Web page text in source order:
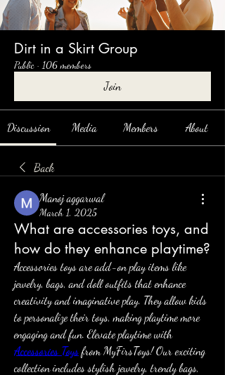
Dirt in a Skirt Group
Public · 106 members
Join
Discussion Media Members About
Back
Manoj aggarwal
March 1, 2025
What are accessories toys, and
how do they enhance playtime?
Accessories toys are add-on play items like
jewelry, bags, and doll outfits that enhance
creativity and imaginative play. They allow kids
to personalize their toys, making playtime more
engaging and fun. Elevate playtime with
Accessories Toys from MyFirsToys! Our exciting
collection includes stylish jewelry, trendy bags,